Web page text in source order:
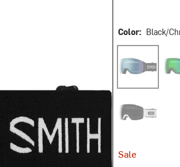
Color: Black/
Sale